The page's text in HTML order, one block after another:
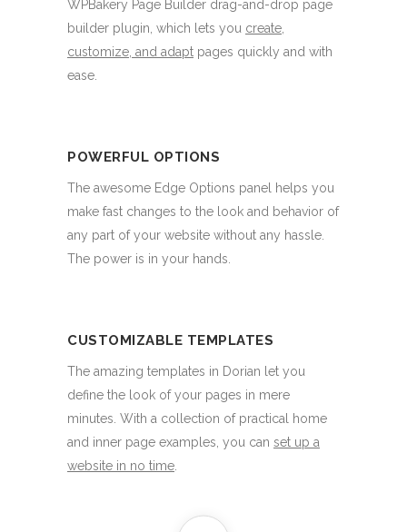
WPBakery Page Builder drag-and-drop page
builder plugin, which lets you create,
customize, and adapt pages quickly and with
ease.
POWERFUL OPTIONS
The awesome Edge Options panel helps you
make fast changes to the look and behavior of
any part of your website without any hassle.
The power is in your hands.
CUSTOMIZABLE TEMPLATES
The amazing templates in Dorian let you
define the look of your pages in mere
minutes. With a collection of practical home
and inner page examples, you can set up a
website in no time